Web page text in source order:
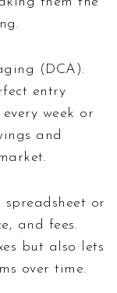
(DCA).
entry
week or
and
or
and fees.
but also lets
over time.